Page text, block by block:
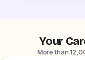
Your
More than